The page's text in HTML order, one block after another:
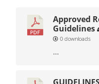
Approved
Guidelines
0 downloads
...